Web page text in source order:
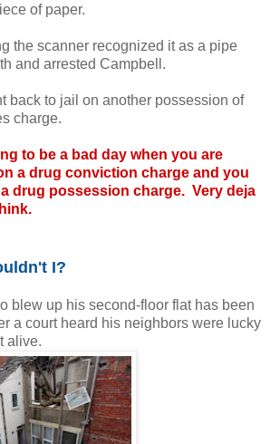
of paper.
the scanner recognized it as a pipe
and arrested Campbell.
back to jail on another possession of
charge.
to be a bad day when you are
a drug conviction charge and you
drug possession charge. Very deja
I?
blew up his second-floor flat has been
a court heard his neighbors were lucky
alive.